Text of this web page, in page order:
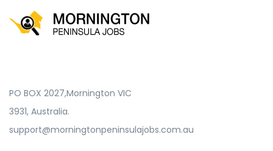
PO BOX 2027,Mornington VIC
3931, Australia.
support@morningtonpeninsulajobs.com.au